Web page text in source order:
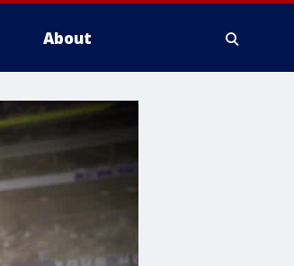
About